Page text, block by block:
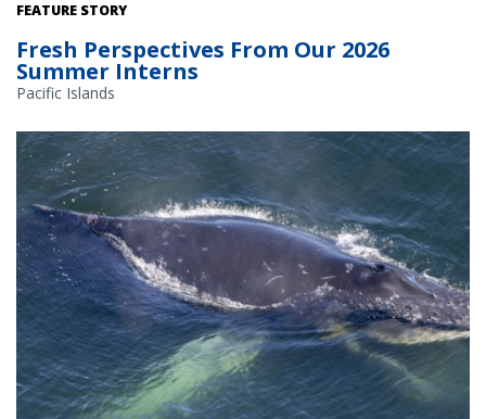
FEATURE STORY
Fresh Perspectives From Our 2026
Summer Interns
Pacific Islands